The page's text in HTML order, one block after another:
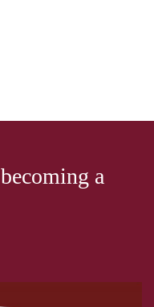
becoming a